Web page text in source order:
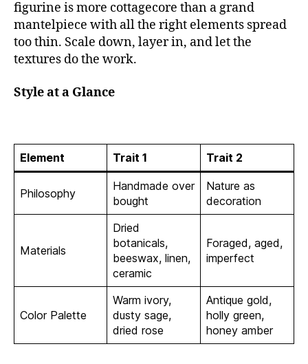
figurine is more cottagecore than a grand
mantelpiece with all the right elements spread
too thin. Scale down, layer in, and let the
textures do the work.
Style at a Glance
Element Trait 1 Trait 2
Philosophy
Handmade over
bought
Nature as
decoration
Materials
Dried
botanicals,
beeswax, linen,
ceramic
Foraged, aged,
imperfect
Color Palette
Warm ivory,
dusty sage,
dried rose
Antique gold,
holly green,
honey amber